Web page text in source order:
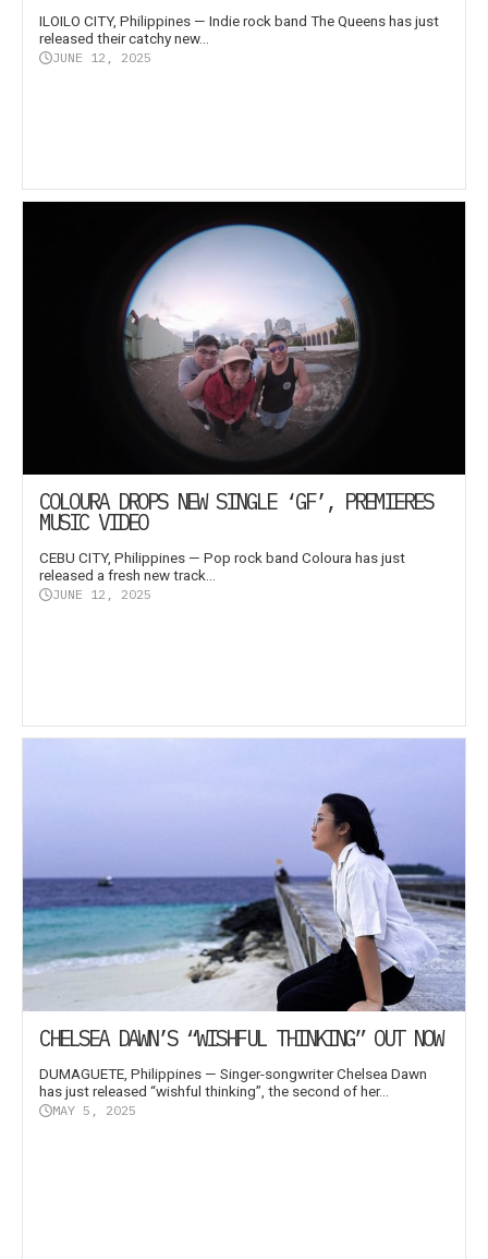
ILOILO CITY, Philippines — Indie rock band The Queens has just
released their catchy new...
JUNE 12, 2025
COLOURA DROPS NEW SINGLE ‘GF’, PREMIERES
MUSIC VIDEO
CEBU CITY, Philippines — Pop rock band Coloura has just
released a fresh new track...
JUNE 12, 2025
CHELSEA DAWN’S “WISHFUL THINKING” OUT NOW
DUMAGUETE, Philippines — Singer-songwriter Chelsea Dawn
has just released “wishful thinking”, the second of her...
MAY 5, 2025